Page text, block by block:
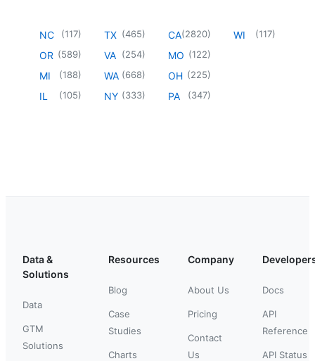
NC (117)
OR (589)
MI (188)
IL (105)
TX (465)
VA (254)
WA (668)
NY (333)
CA(2820)
MO (122)
OH (225)
PA (347)
WI (117)
Data &
Solutions
Data
GTM
Solutions
Resources
Blog
Case
Studies
Charts
Company
About Us
Pricing
Contact
Us
Docs
API
Reference
API Status